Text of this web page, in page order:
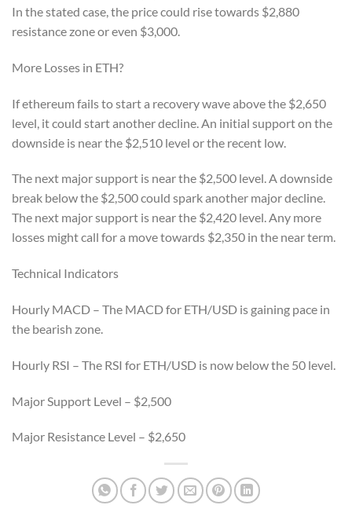
In the stated case, the price could rise towards $2,880
resistance zone or even $3,000.
More Losses in ETH?
If ethereum fails to start a recovery wave above the $2,650
level, it could start another decline. An initial support on the
downside is near the $2,510 level or the recent low.
The next major support is near the $2,500 level. A downside
break below the $2,500 could spark another major decline.
The next major support is near the $2,420 level. Any more
losses might call for a move towards $2,350 in the near term.
Technical Indicators
Hourly MACD – The MACD for ETH/USD is gaining pace in
the bearish zone.
Hourly RSI – The RSI for ETH/USD is now below the 50 level.
Major Support Level – $2,500
Major Resistance Level – $2,650